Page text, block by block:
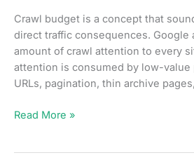
Crawl budget is a concept that
direct traffic consequences. Google
amount of crawl attention to every
attention is consumed by low-
URLs, pagination, thin archive
How
Read More »